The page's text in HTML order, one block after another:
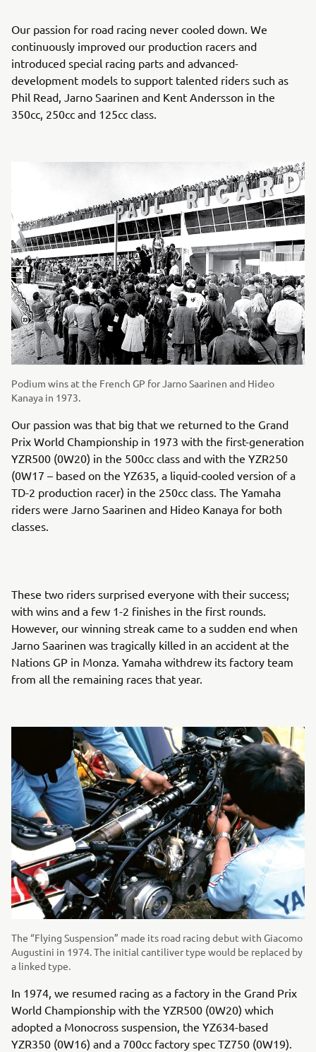
Our passion for road racing never cooled down. We
continuously improved our production racers and
introduced special racing parts and advanced-
development models to support talented riders such as
Phil Read, Jarno Saarinen and Kent Andersson in the
350cc, 250cc and 125cc class.
Podium wins at the French GP for Jarno Saarinen and Hideo
Kanaya in 1973.
Our passion was that big that we returned to the Grand
Prix World Championship in 1973 with the first-generation
YZR500 (0W20) in the 500cc class and with the YZR250
(0W17 – based on the YZ635, a liquid-cooled version of a
TD-2 production racer) in the 250cc class. The Yamaha
riders were Jarno Saarinen and Hideo Kanaya for both
classes.
These two riders surprised everyone with their success;
with wins and a few 1-2 finishes in the first rounds.
However, our winning streak came to a sudden end when
Jarno Saarinen was tragically killed in an accident at the
Nations GP in Monza. Yamaha withdrew its factory team
from all the remaining races that year.
The “Flying Suspension” made its road racing debut with Giacomo
Augustini in 1974. The initial cantiliver type would be replaced by
a linked type.
In 1974, we resumed racing as a factory in the Grand Prix
World Championship with the YZR500 (0W20) which
adopted a Monocross suspension, the YZ634-based
YZR350 (0W16) and a 700cc factory spec TZ750 (0W19).